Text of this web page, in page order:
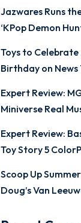
Jazwares Runs
‘KPop Demon
Toys to Celebrate
Birthday on News
Expert Review:
Miniverse Real
Expert Review:
Toy Story 5
Scoop Up
Doug’s Van